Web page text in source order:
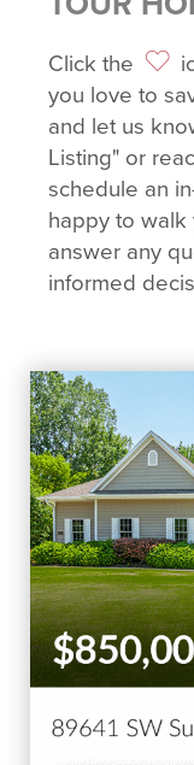
Click the
you love to
and let us
Listing" or
schedule an
happy to walk
answer any
informed